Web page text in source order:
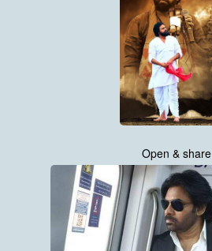
Open & share